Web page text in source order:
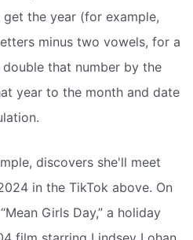
the year (for example,
minus two vowels, for a
that number by the
year to the month and date
discovers she'll meet
in the TikTok above. On
Girls Day,” a holiday